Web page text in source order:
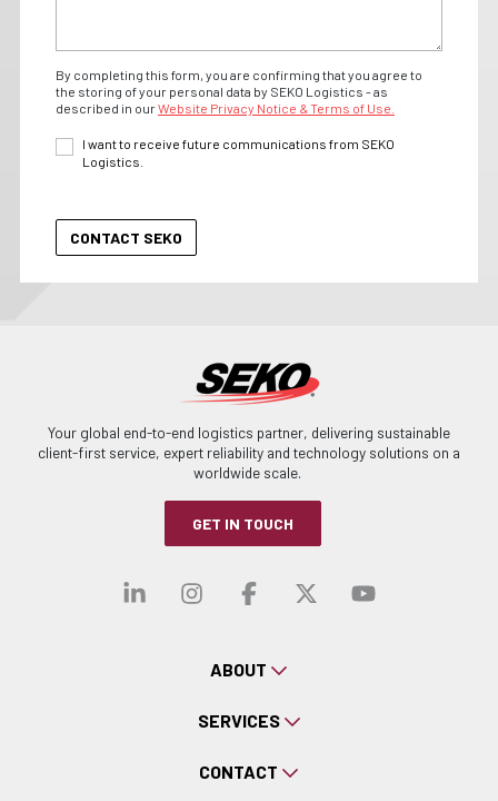
By completing this form, you are confirming that you agree to
the storing of your personal data by SEKO Logistics - as
described in ourWebsite Privacy Notice & Terms of Use.
I want to receive future communications from SEKO
Logistics.
Your global end-to-end logistics partner, delivering sustainable
client-first service, expert reliability and technology solutions on a
worldwide scale.
GET IN TOUCH
Visit our linkedin
Visit our
Visit ourVisit our
Visit
ABOUT
SERVICES
CONTACT